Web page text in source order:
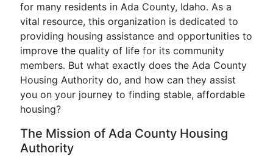
for many residents in Ada County, Idaho. As a
vital resource, this organization is dedicated to
providing housing assistance and opportunities to
improve the quality of life for its community
members. But what exactly does the Ada County
Housing Authority do, and how can they assist
you on your journey to finding stable, affordable
housing?
The Mission of Ada County Housing
Authority